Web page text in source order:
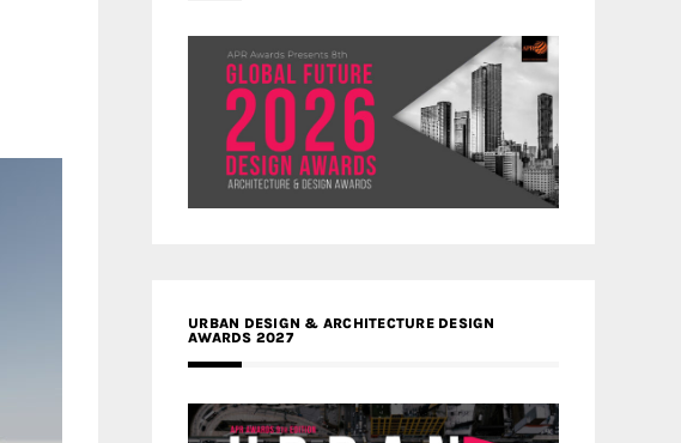
URBAN DESIGN & ARCHITECTURE DESIGN
AWARDS 2027